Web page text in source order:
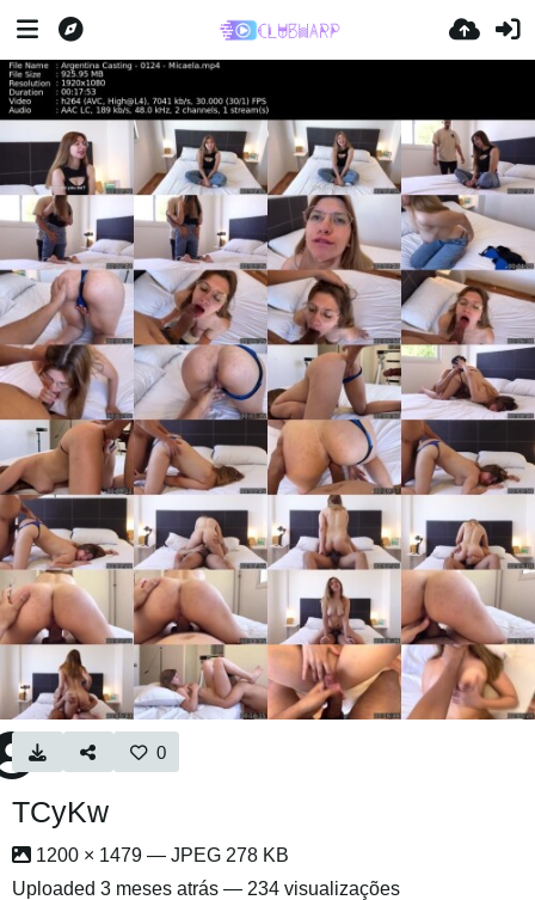
0
TCyKw
1200 × 1479 — JPEG 278 KB
Uploaded 3 meses atrás — 234 visualizações